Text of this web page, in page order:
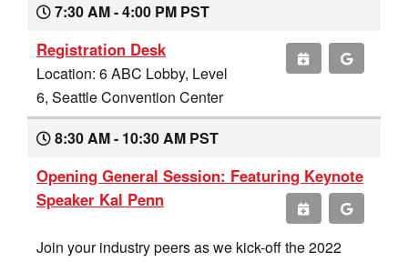
7:30 AM - 4:00 PM PST
Registration Desk
Location: 6 ABC Lobby, Level
6, Seattle Convention Center
8:30 AM - 10:30 AM PST
Opening General Session: Featuring Keynote
Speaker Kal Penn
Join your industry peers as we kick-off the 2022